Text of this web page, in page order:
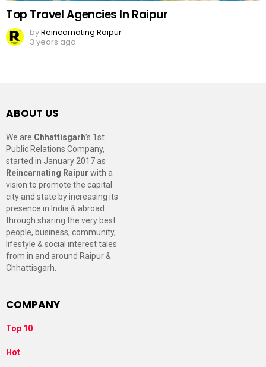
Top Travel Agencies In Raipur
byReincarnating Raipur
3 years ago
ABOUT US
We are Chhattisgarh’s 1st
Public Relations Company,
started in January 2017 as
Reincarnating Raipur with a
vision to promote the capital
city and state by increasing its
presence in India & abroad
through sharing the very best
people, business, community,
lifestyle & social interest tales
from in and around Raipur &
Chhattisgarh.
COMPANY
Top 10
Hot